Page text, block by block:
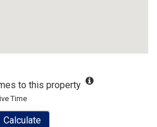
to this property
Time
Calculate